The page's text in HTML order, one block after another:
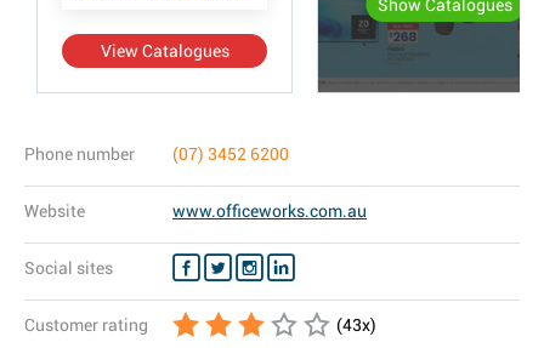
View Catalogues
Show Catalogues
Phone number (07) 3452 6200
Website www.officeworks.com.au
Social sites
Customer rating (43x)